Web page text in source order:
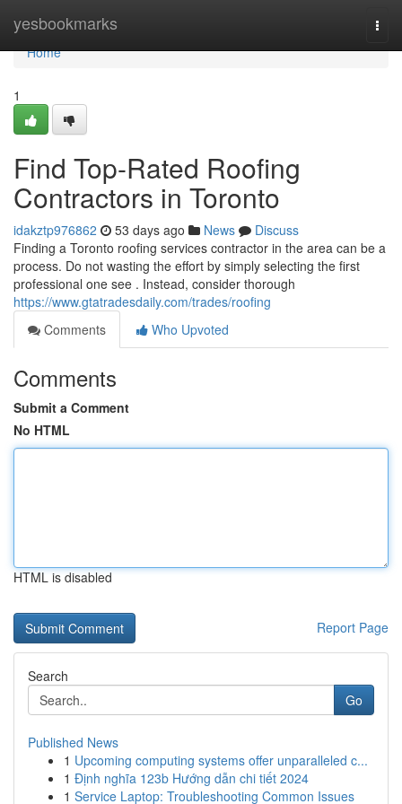
yesbookmarks
Home
Home
1
Find Top-Rated Roofing
Contractors in Toronto
idakztp976862 53 days ago News
Discuss
Finding a Toronto roofing services contractor in the area can be a
process. Do not wasting the effort by simply selecting the first
professional one see . Instead, consider thorough
https://www.gtatradesdaily.com/trades/roofing
Comments
Who Upvoted
Comments
Submit a Comment
No HTML
HTML is disabled
Report Page
Search
Go
Published News
1 Upcoming computing systems offer unparalleled c...
1 Định nghĩa 123b Hướng dẫn chi tiết 2024
1 Service Laptop: Troubleshooting Common Issues